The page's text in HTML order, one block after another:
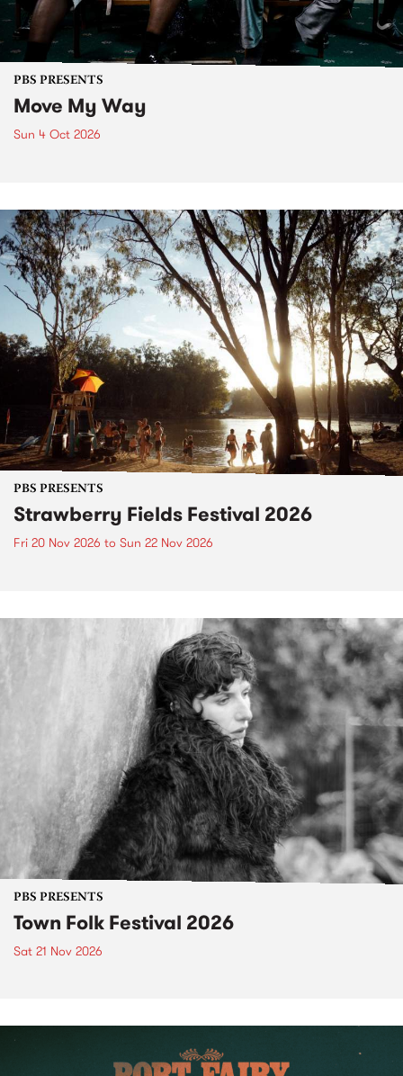
PBS PRESENTS
Move My Way
Sun 4 Oct 2026
PBS PRESENTS
Strawberry Fields Festival 2026
Fri 20 Nov 2026 to Sun 22 Nov 2026
PBS PRESENTS
Town Folk Festival 2026
Sat 21 Nov 2026